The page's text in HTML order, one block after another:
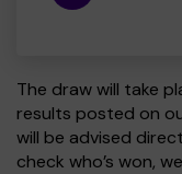
The draw will take
results posted on
will be advised
check who’s won,